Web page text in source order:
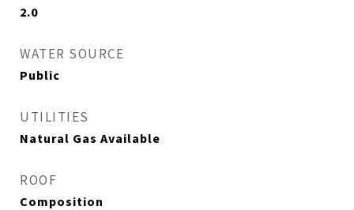
2.0
WATER SOURCE
Public
UTILITIES
Natural Gas Available
ROOF
Composition